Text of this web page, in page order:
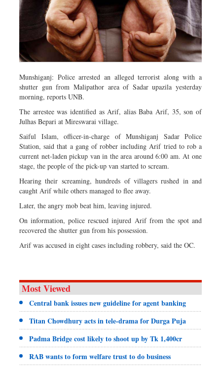
Munshiganj: Police arrested an alleged terrorist along with a
shutter gun from Malipathor area of Sadar upazila yesterday
morning, reports UNB.
The arrestee was identified as Arif, alias Baba Arif, 35, son of
Julhas Bepari at Mireswarai village.
Saiful Islam, officer-in-charge of Munshiganj Sadar Police
Station, said that a gang of robber including Arif tried to rob a
current net-laden pickup van in the area around 6:00 am. At one
stage, the people of the pick-up van started to scream.
Hearing their screaming, hundreds of villagers rushed in and
caught Arif while others managed to flee away.
Later, the angry mob beat him, leaving injured.
On information, police rescued injured Arif from the spot and
recovered the shutter gun from his possession.
Arif was accused in eight cases including robbery, said the OC.
Most Viewed
Central bank issues new guideline for agent banking
Titan Chowdhury acts in tele-drama for Durga Puja
Padma Bridge cost likely to shoot up by Tk 1,400cr
RAB wants to form welfare trust to do business